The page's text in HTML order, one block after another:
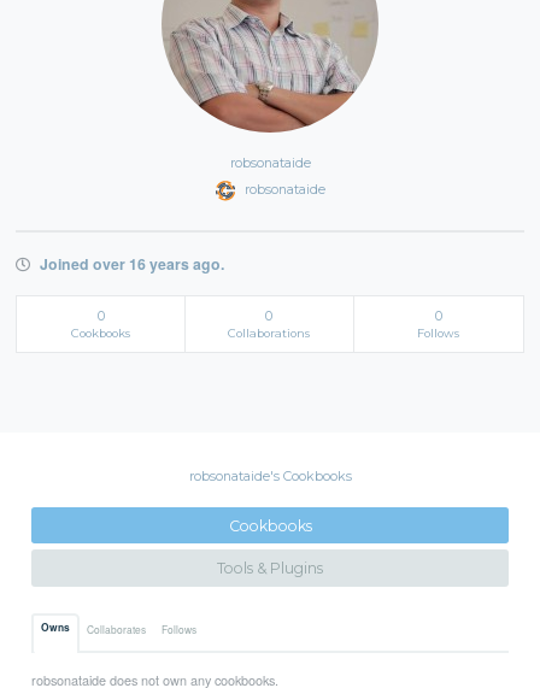
robsonataide
robsonataide
Joined over 16 years ago.
0
Cookbooks
0
Collaborations
0
Follows
robsonataide's Cookbooks
Cookbooks
Tools & Plugins
Owns Collaborates Follows
robsonataide does not own any cookbooks.